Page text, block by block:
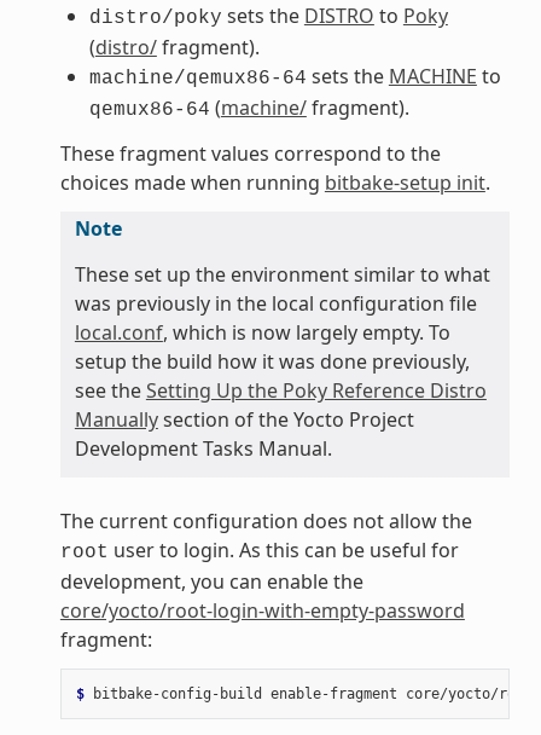
distro/poky sets the DISTRO to Poky
(distro/fragment).
machine/qemux86-64 sets the MACHINE to
qemux86-64 (machine/fragment).
These fragment values correspond to the
choices made when running bitbake-setup init.
Note
These set up the environment similar to what
was previously in the local configuration file
local.conf, which is now largely empty. To
setup the build how it was done previously,
see theSetting Up the Poky Reference Distro
Manuallysection of the Yocto Project
Development Tasks Manual.
The current configuration does not allow the
root user to login. As this can be useful for
development, you can enable the
core/yocto/root-login-with-empty-password
fragment:
$ bitbake-config-build enable-fragment